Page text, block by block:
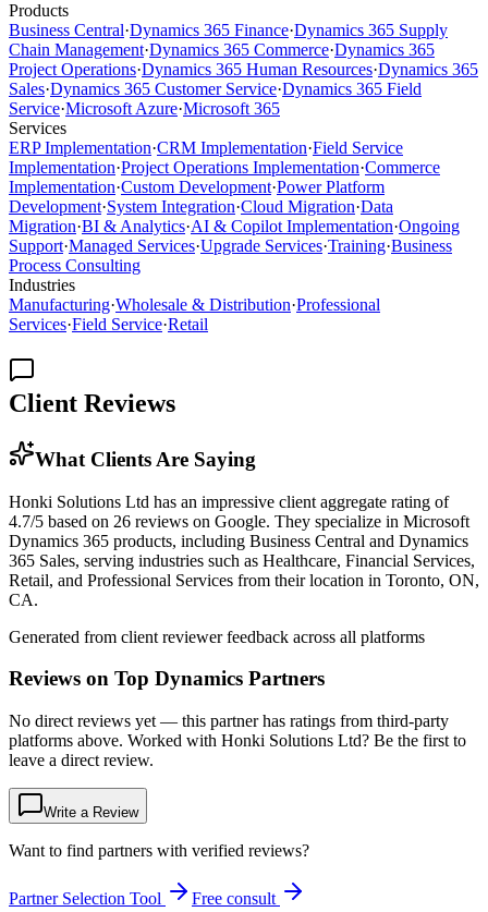
Products
Business Central·Dynamics 365 Finance·Dynamics 365 Supply
Chain Management·Dynamics 365 Commerce·Dynamics 365
Project Operations·Dynamics 365 Human Resources·Dynamics 365
Sales·Dynamics 365 Customer Service·Dynamics 365 Field
Service·Microsoft Azure·Microsoft 365
Services
ERP Implementation·CRM Implementation·Field Service
Implementation·Project Operations Implementation·Commerce
Implementation·Custom Development·Power Platform
Development·System Integration·Cloud Migration·Data
Migration·BI & Analytics·AI & Copilot Implementation·Ongoing
Support·Managed Services·Upgrade Services·Training·Business
Process Consulting
Industries
Manufacturing·Wholesale & Distribution·Professional
Services·Field Service·Retail
Client Reviews
What Clients Are Saying
Honki Solutions Ltd has an impressive client aggregate rating of
4.7/5 based on 26 reviews on Google. They specialize in Microsoft
Dynamics 365 products, including Business Central and Dynamics
365 Sales, serving industries such as Healthcare, Financial Services,
Retail, and Professional Services from their location in Toronto, ON,
CA.
Generated from client reviewer feedback across all platforms
Reviews on Top Dynamics Partners
No direct reviews yet — this partner has ratings from third-party
platforms above. Worked with Honki Solutions Ltd? Be the first to
leave a direct review.
Write a Review
Want to find partners with verified reviews?
Partner Selection Tool Free consult